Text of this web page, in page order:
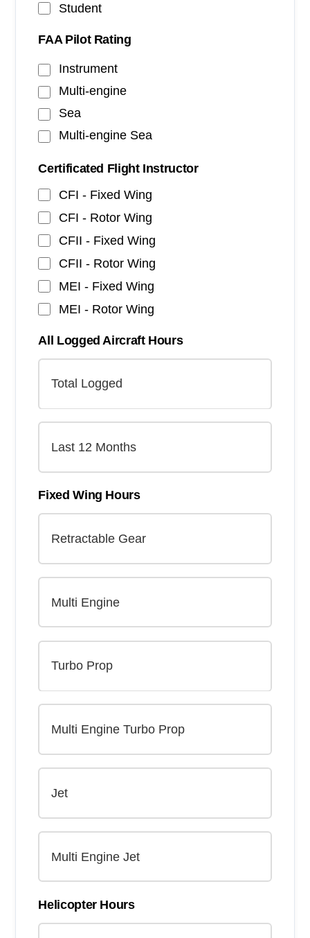
Student
FAA Pilot Rating
Instrument
Multi-engine
Sea
Multi-engine Sea
Certificated Flight Instructor
CFI - Fixed Wing
CFI - Rotor Wing
CFII - Fixed Wing
CFII - Rotor Wing
MEI - Fixed Wing
MEI - Rotor Wing
All Logged Aircraft Hours
Fixed Wing Hours
Helicopter Hours